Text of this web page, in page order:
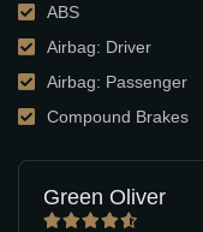
ABS
Airbag: Driver
Airbag: Passenger
Compound Brakes
Green Oliver